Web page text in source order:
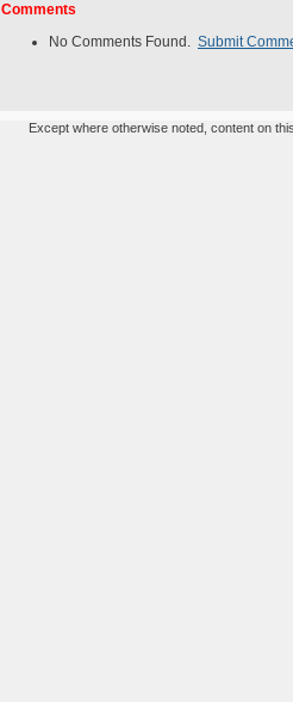
Comments
No Comments Found. Submit
Except where otherwise noted, content on